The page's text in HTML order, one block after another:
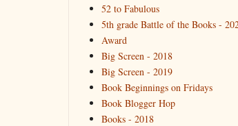
52 to Fabulous
5th grade Battle of the Books -
Award
Big Screen - 2018
Big Screen - 2019
Book Beginnings on Fridays
Book Blogger Hop
Books - 2018